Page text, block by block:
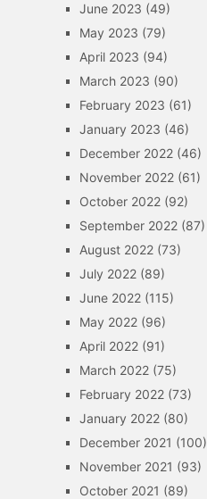
June 2023 (49)
May 2023 (79)
April 2023 (94)
March 2023 (90)
February 2023 (61)
January 2023 (46)
December 2022(46)
November 2022(61)
October 2022(92)
September 2022(87)
August 2022(73)
July 2022(89)
June 2022(115)
May 2022(96)
April 2022(91)
March 2022(75)
February 2022(73)
January 2022(80)
December 2021 (100)
November 2021 (93)
October 2021 (89)